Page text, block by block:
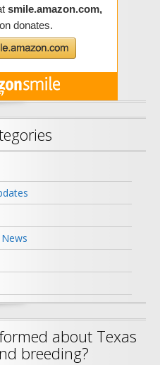
about Texas
breeding?